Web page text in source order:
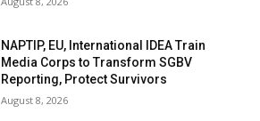
NAPTIP, EU, International IDEA Train
Media Corps to Transform SGBV
Reporting, Protect Survivors
August 8, 2026